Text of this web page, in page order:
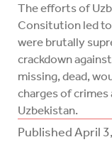
PublishedApril
The efforts of
Consitution led
were brutally
crackdown
missing, dead,
charges of
Uzbekistan.